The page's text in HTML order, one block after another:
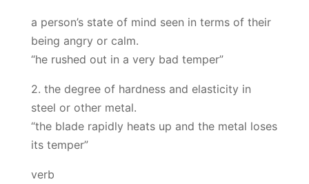
a person’s state of mind seen in terms of their
being angry or calm.
“he rushed out in a very bad temper”
2. the degree of hardness and elasticity in
steel or other metal.
“the blade rapidly heats up and the metal loses
its temper”
verb